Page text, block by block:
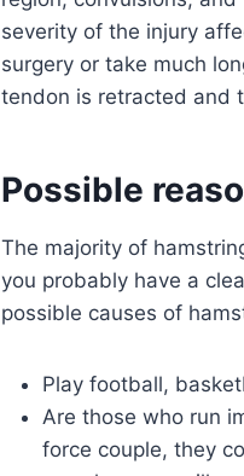
severity of the injury
surgery or take much
tendon is retracted and
Possible
The majority of
you probably have a
possible causes of
Play football,
Are those who run
force couple, they